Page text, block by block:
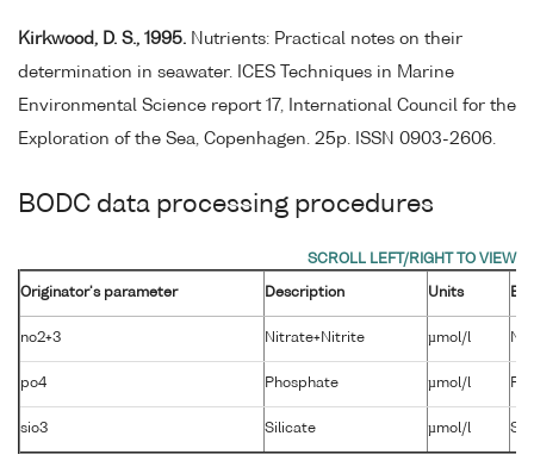
Kirkwood, D. S., 1995. Nutrients: Practical notes on their
determination in seawater. ICES Techniques in Marine
Environmental Science report 17, International Council for the
Exploration of the Sea, Copenhagen. 25p. ISSN 0903-2606.
BODC data processing procedures
Originator's parameter Description Units
no2+3 Nitrate+Nitrite µmol/l
po4 Phosphate µmol/l
sio3 Silicate µmol/l